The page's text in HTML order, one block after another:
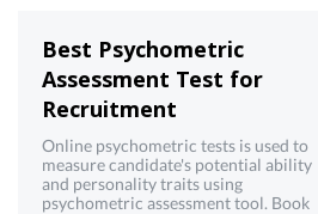
Best Psychometric
Assessment Test for
Recruitment
Online psychometric tests is used to
measure candidate's potential ability
and personality traits using
psychometric assessment tool. Book